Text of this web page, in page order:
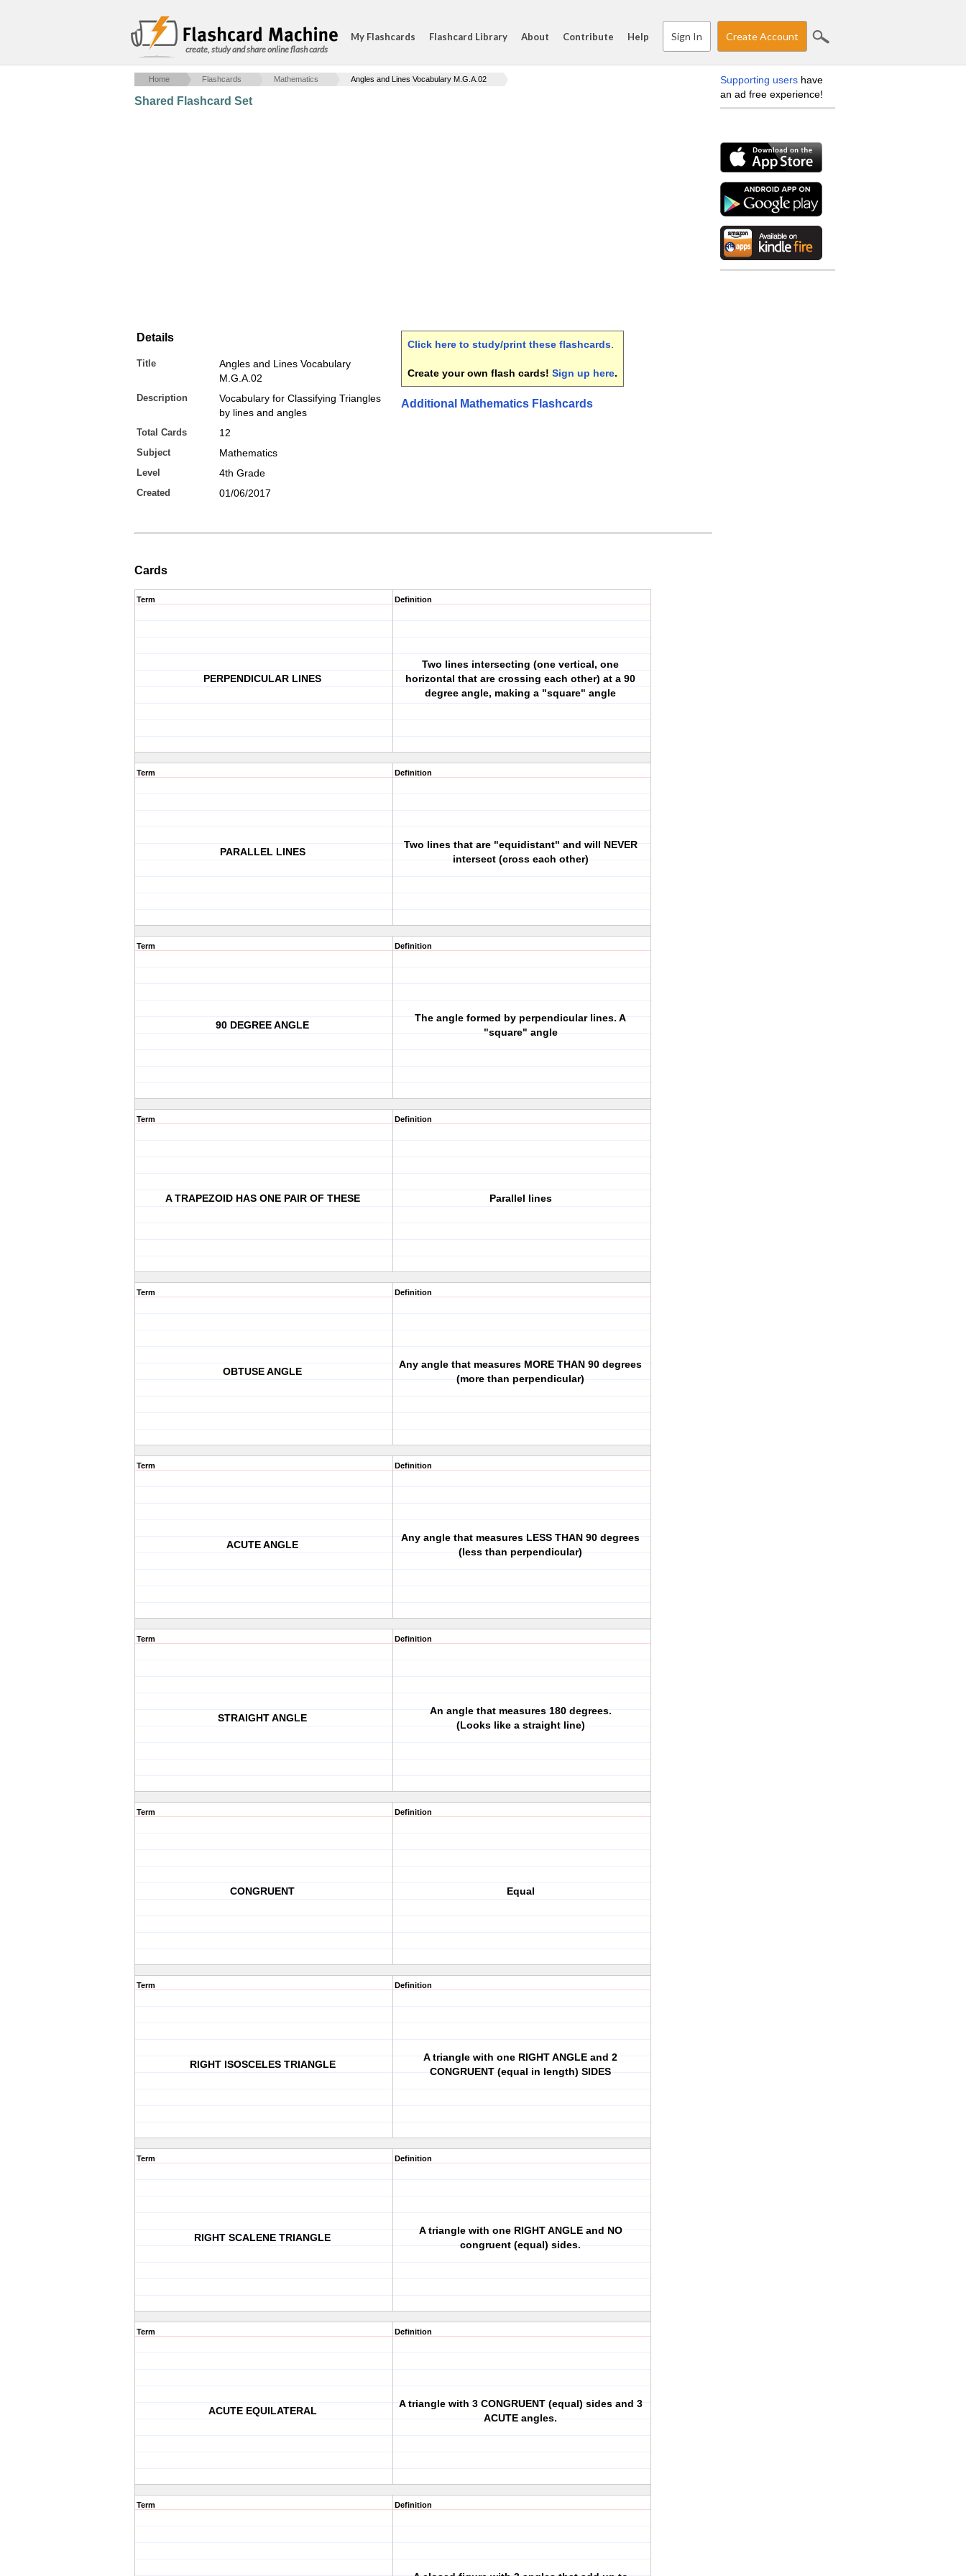
create, study and share online flash cards
My Flashcards Flashcard Library About Contribute Help Sign In Create Account
Home Flashcards Mathematics Angles and Lines Vocabulary M.G.A.02
Shared Flashcard Set
Details
Title
Angles and Lines Vocabulary
M.G.A.02
Description
Vocabulary for Classifying Triangles
by lines and angles
Total Cards 12
Subject Mathematics
Level 4th Grade
Created 01/06/2017
Click here to study/print these flashcards
Create your own flash cards! Sign up here.
Additional Mathematics Flashcards
Cards
Term
PERPENDICULAR LINES
Definition
Two lines intersecting (one vertical, one
horizontal that are crossing each other) at a 90
degree angle, making a "square" angle
Term
PARALLEL LINES
Definition
Two lines that are "equidistant" and will NEVER
intersect (cross each other)
Term
90 DEGREE ANGLE
Definition
The angle formed by perpendicular lines. A
"square" angle
Term
A TRAPEZOID HAS ONE PAIR OF THESE
Definition
Parallel lines
Term
OBTUSE ANGLE
Definition
Any angle that measures MORE THAN 90 degrees
(more than perpendicular)
Term
ACUTE ANGLE
Definition
Any angle that measures LESS THAN 90 degrees
(less than perpendicular)
Term
STRAIGHT ANGLE
Definition
An angle that measures 180 degrees.
(Looks like a straight line)
Term
CONGRUENT
Definition
Equal
Term
RIGHT ISOSCELES TRIANGLE
Definition
A triangle with one RIGHT ANGLE and 2
CONGRUENT (equal in length) SIDES
Term
RIGHT SCALENE TRIANGLE
Definition
A triangle with one RIGHT ANGLE and NO
congruent (equal) sides.
Term
ACUTE EQUILATERAL
Definition
A triangle with 3 CONGRUENT (equal) sides and 3
ACUTE angles.
Term Definition
Supporting users have
an ad free experience!